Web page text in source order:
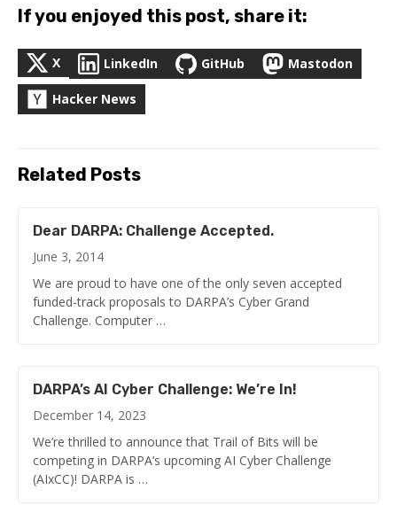
If you enjoyed this post, share it:
X LinkedIn GitHub Mastodon
Hacker News
Related Posts
Dear DARPA: Challenge Accepted.
June 3, 2014
We are proud to have one of the only seven accepted
funded-track proposals to DARPA’s Cyber Grand
Challenge. Computer …
DARPA’s AI Cyber Challenge: We’re In!
December 14, 2023
We’re thrilled to announce that Trail of Bits will be
competing in DARPA’s upcoming AI Cyber Challenge
(AIxCC)! DARPA is …